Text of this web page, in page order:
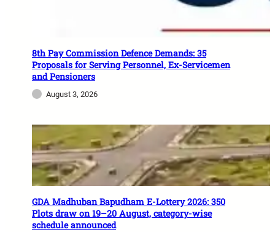
8th Pay Commission Defence Demands: 35
Proposals for Serving Personnel, Ex-Servicemen
and Pensioners
August 3, 2026
GDA Madhuban Bapudham E-Lottery 2026: 350
Plots draw on 19–20 August, category-wise
schedule announced